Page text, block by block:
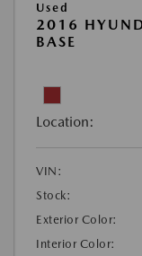
Used
2016
BASE
Location:
VIN:
Stock:
Exterior Color:
Interior Color: